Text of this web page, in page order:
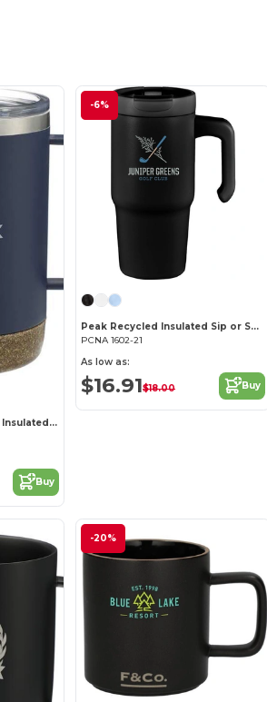
Valhalla Copper Vacuum Insulated Camp Mug 14oz
Buy
-6%
Peak Recycled Insulated Sip or Swig Mug 24oz
PCNA 1602-21
As low as:
$16.91$18.00 Buy
-20%